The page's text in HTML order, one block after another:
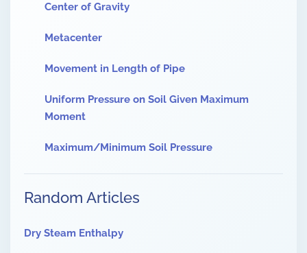
Center of Gravity
Metacenter
Movement in Length of Pipe
Uniform Pressure on Soil Given Maximum
Moment
Maximum/Minimum Soil Pressure
Random Articles
Dry Steam Enthalpy